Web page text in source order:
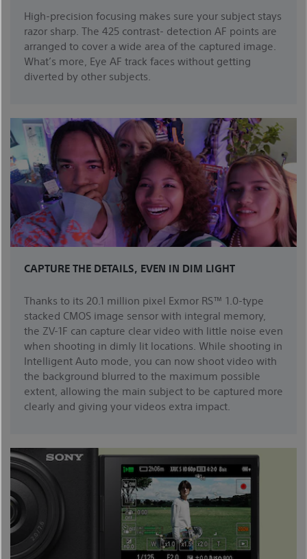
High-precision focusing makes sure your subject stays
razor sharp. The 425 contrast- detection AF points are
arranged to cover a wide area of the captured image.
What’s more, Eye AF track faces without getting
diverted by other subjects.
CAPTURE THE DETAILS, EVEN IN DIM LIGHT
Thanks to its 20.1 million pixel Exmor RS™ 1.0-type
stacked CMOS image sensor with integral memory,
the ZV-1F can capture clear video with little noise even
when shooting in dimly lit locations. While shooting in
Intelligent Auto mode, you can now shoot video with
the background blurred to the maximum possible
extent, allowing the main subject to be captured more
clearly and giving your videos extra impact.